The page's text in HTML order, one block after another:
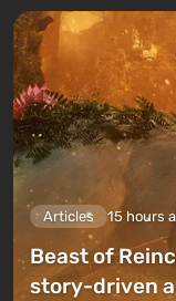
Articles 15 hours
Beast of
story-driven